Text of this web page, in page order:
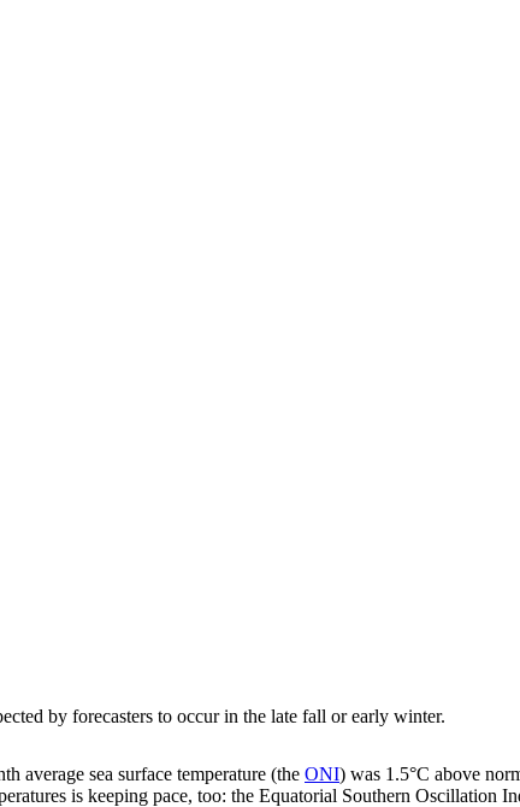
by forecasters to occur in the late fall or early winter.
average sea surface temperature (the ONI) was 1.5°C above
is keeping pace, too: the Equatorial Southern Oscillation